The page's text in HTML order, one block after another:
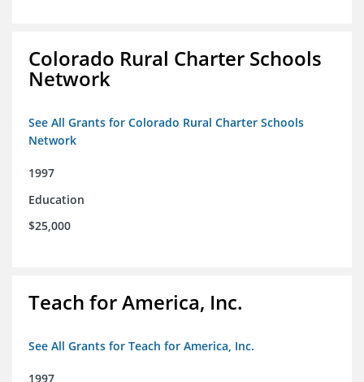
Colorado Rural Charter Schools
Network
See All Grants for Colorado Rural Charter Schools
Network
1997
Education
$25,000
Teach for America, Inc.
See All Grants for Teach for America, Inc.
1997